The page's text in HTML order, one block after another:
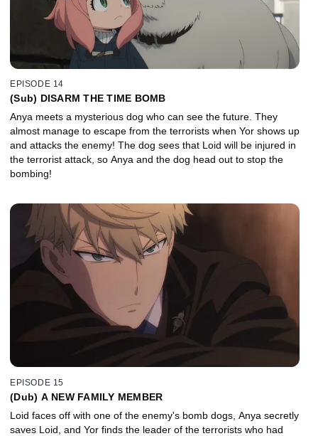
EPISODE 14
(Sub) DISARM THE TIME BOMB
Anya meets a mysterious dog who can see the future. They
almost manage to escape from the terrorists when Yor shows up
and attacks the enemy! The dog sees that Loid will be injured in
the terrorist attack, so Anya and the dog head out to stop the
bombing!
EPISODE 15
(Dub) A NEW FAMILY MEMBER
Loid faces off with one of the enemy's bomb dogs, Anya secretly
saves Loid, and Yor finds the leader of the terrorists who had